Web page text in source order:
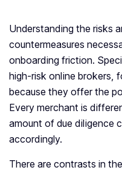
Understanding the risks
countermeasures
onboarding friction.
high-risk online brokers,
because they offer the
Every merchant is
amount of due diligence
accordingly.
There are contrasts in